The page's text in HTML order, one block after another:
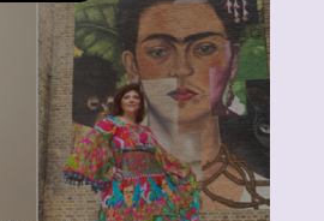
13 January 2026